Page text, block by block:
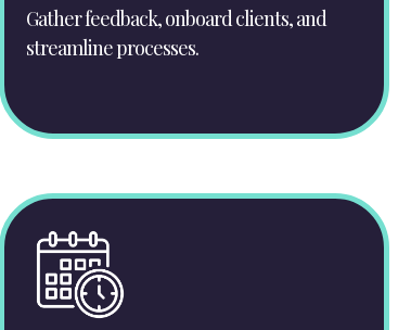
Gather feedback, onboard clients, and
streamline processes.